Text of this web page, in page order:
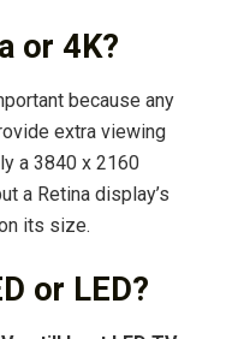
or 4K?
because any
extra viewing
a 3840 x 2160
a Retina display’s
its size.
or LED?